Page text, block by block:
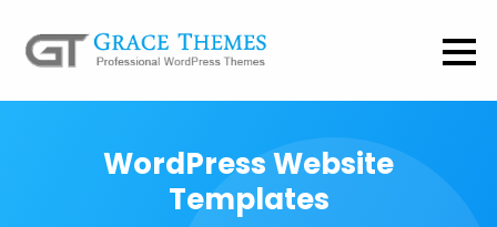
WordPress Website
Templates